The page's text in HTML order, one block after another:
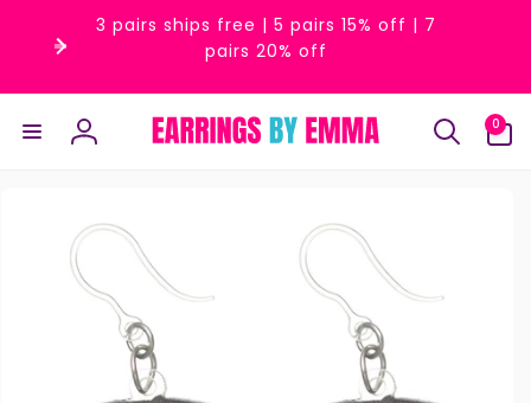
content
3 pairs ships free | 5 pairs 15% off | 7
pairs 20% off
Log
0
items